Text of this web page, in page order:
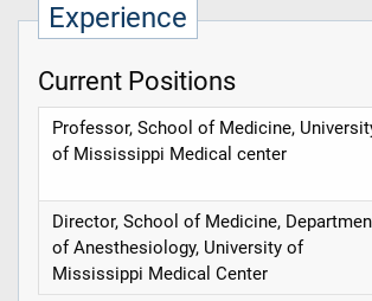
Experience
Current Positions
Professor, School of Medicine,
of Mississippi Medical center
Director, School of Medicine,
of Anesthesiology, University of
Mississippi Medical Center